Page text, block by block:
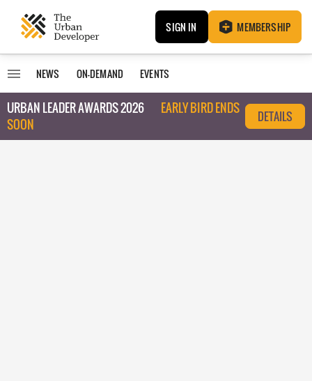
SIGN IN MEMBERSHIP
NEWS ON-DEMAND EVENTS
URBAN LEADER AWARDS 2026
EARLY BIRD ENDS
SOON
DETAILS